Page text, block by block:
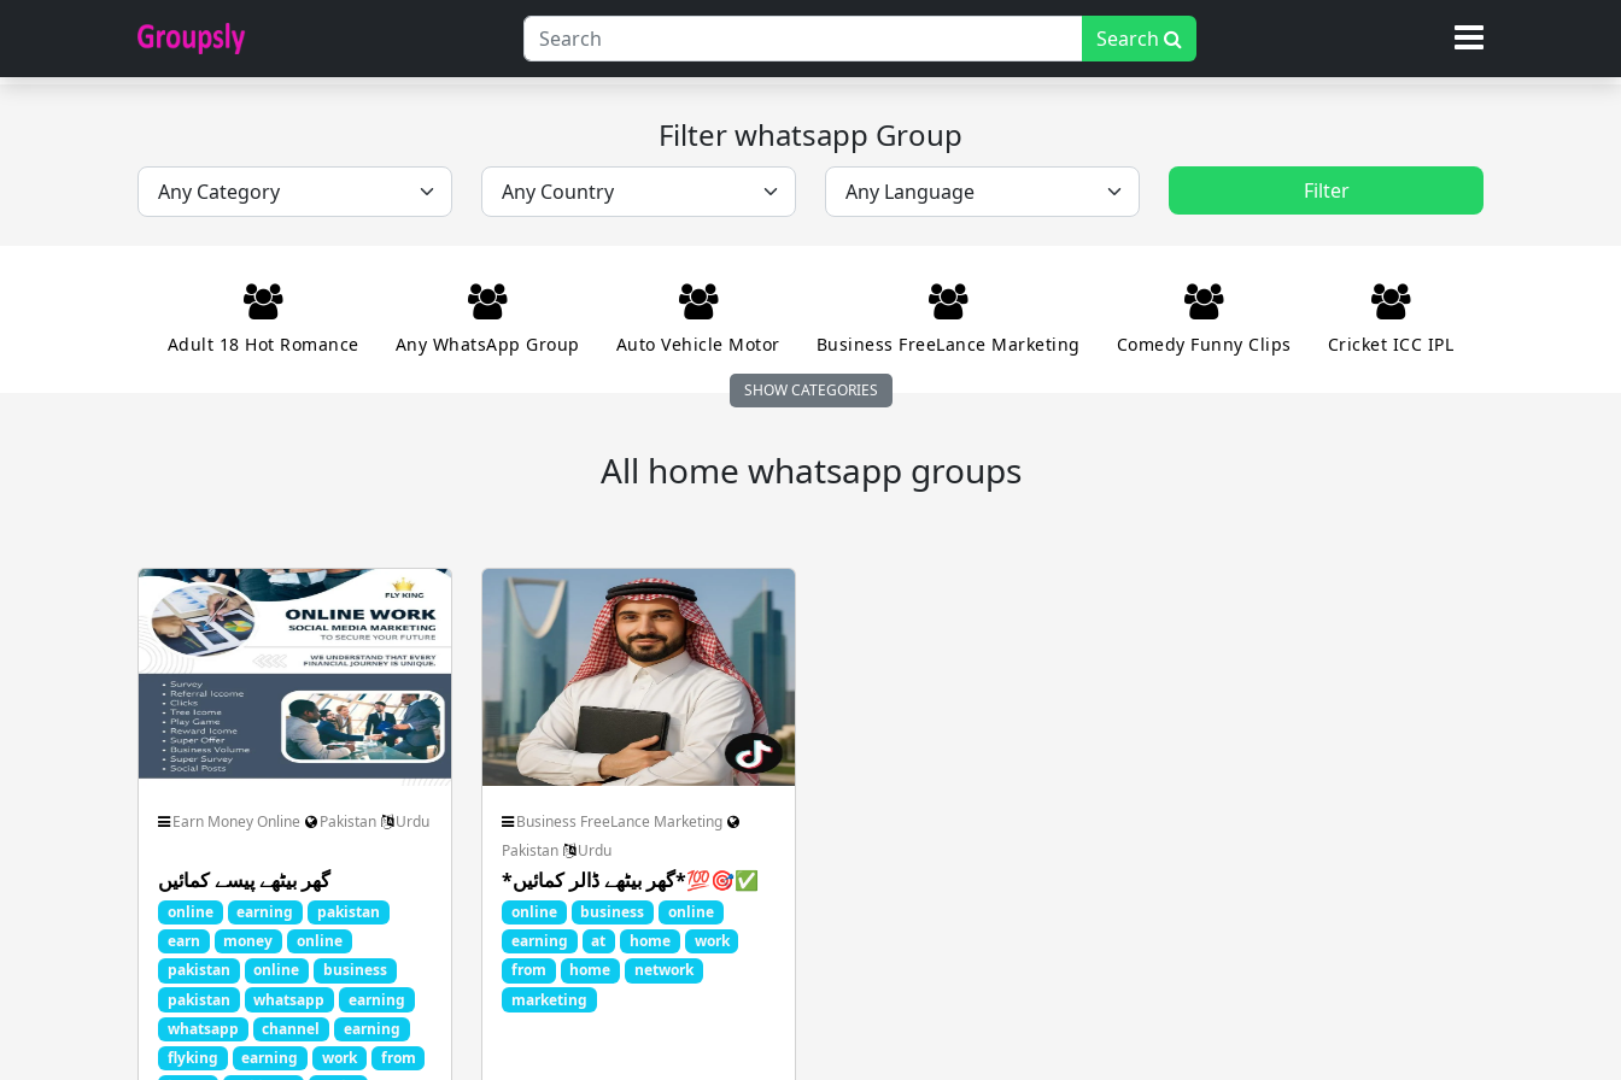
Search
Filter whatsapp Group
Filter
Adult 18 Hot Romance Any WhatsApp Group Auto Vehicle Motor Business FreeLance Marketing Comedy Funny Clips Cricket ICC IPL
Earn Money Online Educational School Collage
Fan Club Celebrities Film Animation Graphics Food Drinks Recipe
Health Beauty Fitness Jobs Career Govt Latest Movies Magazines Politics
Pets Animals Nature Photo Image Art Design Roleplay Comics
Spiritual God Devotional Sports FootBall FIFA Thoughts Quotes Jokes
SHOW CATEGORIES
All home whatsapp groups
Earn Money Online Pakistan Urdu
گھر بیٹھے پیسے کمائیں
online earning
pakistan
earn
money
online
pakistan
online
business
pakistan
whatsapp
earning
whatsapp
channel
earning
flyking
earning work
from
Business FreeLance Marketing
Pakistan
Urdu
*گھر بیٹھے ڈالر کمائیں*💯🎯✅
online business
online
earning
at home
work
from
home
network
marketing